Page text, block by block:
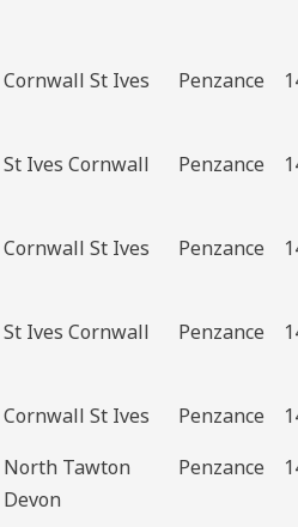
Cornwall St Ives Penzance
St Ives Cornwall Penzance
Cornwall St Ives Penzance
St Ives Cornwall Penzance
Cornwall St Ives Penzance
North Tawton
Devon
Penzance